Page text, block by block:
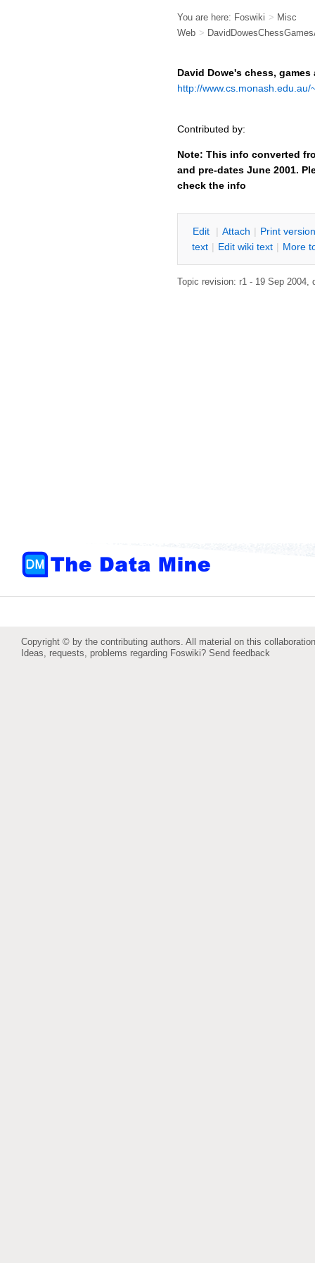
You are here: Foswiki > Misc
Web >
David Dowe's chess,
http://www.cs.monash.edu.au/
Contributed by:
Note: This info converted
and pre-dates June 2001.
check the info
Edit | Attach | Print version
text | Edit wiki text | More
Topic revision: r1 - 19 Sep 2004,
Copyright © by the contributing authors. All material on this
Ideas, requests, problems regarding Foswiki? Send feedback